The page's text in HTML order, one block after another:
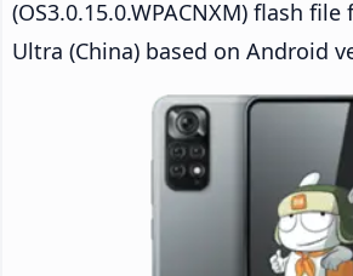
(OS3.0.15.0.WPACNXM) flash
Ultra (China) based on Android